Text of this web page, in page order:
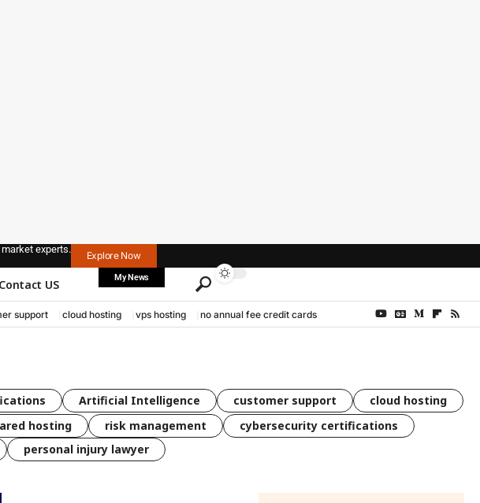
experts.
Explore Now
Contact US My News
support cloud hosting vps hosting no annual fee credit cards
Artificial Intelligence customer support
cloud hosting
hosting risk management
cybersecurity certifications
personal injury lawyer